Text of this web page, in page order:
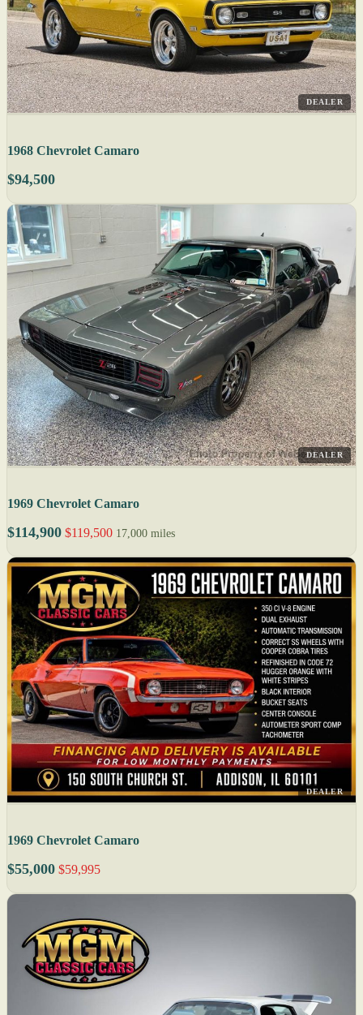
DEALER
1968 Chevrolet Camaro
$94,500
DEALER
1969 Chevrolet Camaro
$114,900 $119,500 17,000 miles
DEALER
1969 Chevrolet Camaro
$55,000 $59,995